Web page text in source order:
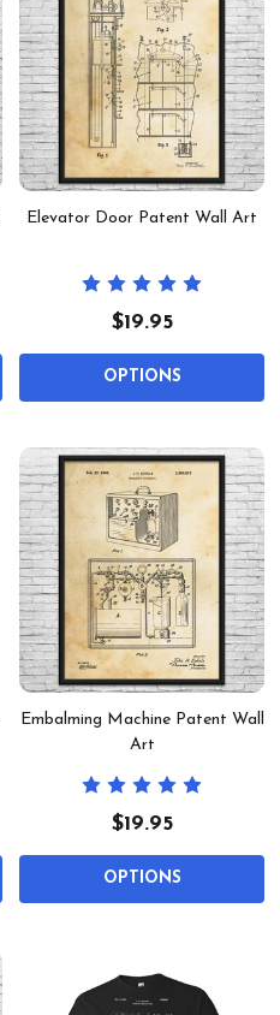
Elevator Door Patent Wall Art
$19.95
OPTIONS
Embalming Machine Patent Wall
Art
$19.95
OPTIONS